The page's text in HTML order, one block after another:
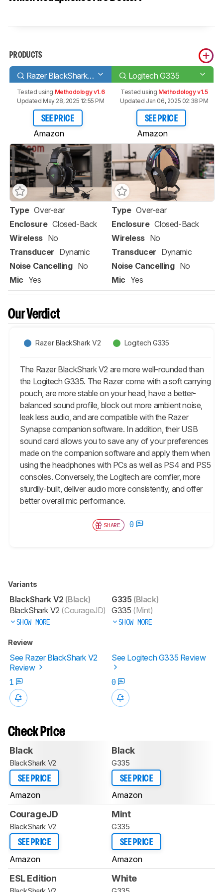
PRODUCTS
Razer BlackShark V2 Logitech G335
Tested using Methodology v1.6
Updated May 28, 2025 12:55 PM
SEE PRICE
Amazon
Tested using Methodology v1.5
Updated Jan 06, 2025 02:38 PM
SEE PRICE
Amazon
Type Over-ear
Enclosure Closed-Back
Wireless No
Transducer Dynamic
Noise Cancelling No
Mic Yes
Type Over-ear
Enclosure Closed-Back
Wireless No
Transducer Dynamic
Noise Cancelling No
Mic Yes
Our Verdict
Razer BlackShark V2 Logitech G335
The Razer BlackShark V2 are more well-rounded than
the Logitech G335. The Razer come with a soft carrying
pouch, are more stable on your head, have a better-
balanced sound profile, block out more ambient noise,
leak less audio, and are compatible with the Razer
Synapse companion software. In addition, their USB
sound card allows you to save any of your preferences
made on the companion software and apply them when
using the headphones with PCs as well as PS4 and PS5
consoles. Conversely, the Logitech are comfier, more
sturdily-built, deliver audio more consistently, and offer
better overall mic performance.
SHARE 0
Variants
BlackShark V2 (Black)
BlackShark V2 (CourageJD)
SHOW MORE
G335 (Black)
G335 (Mint)
SHOW MORE
Review
See Razer BlackShark V2
Review
See Logitech G335 Review
1 0
Check Price
Black
BlackShark V2
SEE PRICE
Amazon
Black
G335
SEE PRICE
Amazon
CourageJD
BlackShark V2
SEE PRICE
Amazon
Mint
G335
SEE PRICE
Amazon
ESL Edition White